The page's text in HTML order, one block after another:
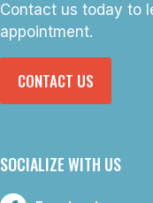
Contact us today to
appointment.
CONTACT US
SOCIALIZE WITH US